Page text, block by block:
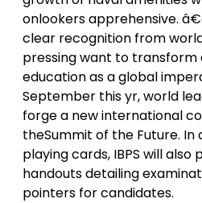
onlookers apprehensive.
clear recognition from
pressing want to transform
education as a global
September this yr, world
forge a new international
theSummit of the Future.
playing cards, IBPS will
handouts detailing
pointers for candidates.